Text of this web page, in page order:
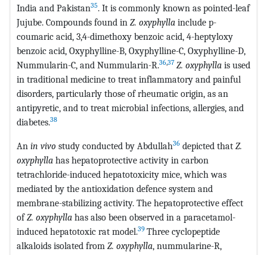
India and Pakistan35. It is commonly known as pointed-leaf
Jujube. Compounds found in Z. oxyphylla include p-
coumaric acid, 3,4-dimethoxy benzoic acid, 4-heptyloxy
benzoic acid, Oxyphylline-B, Oxyphylline-C, Oxyphylline-D,
Nummularin-C, and Nummularin-R.36,37 Z. oxyphylla is used
in traditional medicine to treat inflammatory and painful
disorders, particularly those of rheumatic origin, as an
antipyretic, and to treat microbial infections, allergies, and
diabetes.38
An in vivo study conducted by Abdullah36 depicted that Z.
oxyphylla has hepatoprotective activity in carbon
tetrachloride-induced hepatotoxicity mice, which was
mediated by the antioxidation defence system and
membrane-stabilizing activity. The hepatoprotective effect
ofZ. oxyphylla has also been observed in a paracetamol-
induced hepatotoxic rat model.39 Three cyclopeptide
alkaloids isolated from Z. oxyphylla, nummularine-R,